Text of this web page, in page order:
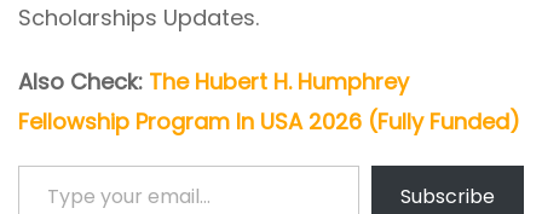
Scholarships Updates.
Also Check: The Hubert H. Humphrey
Fellowship Program In USA 2026 (Fully Funded)
Type your email…
Subscribe